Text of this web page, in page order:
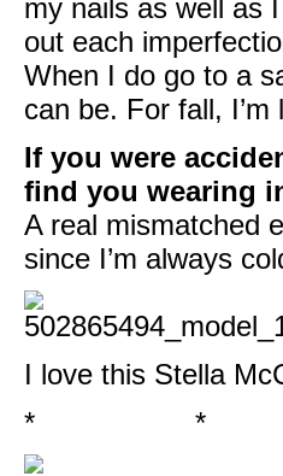
my nails as well as
out each
When I do go to a
can be. For fall,
If you were
find you wearing
A real mismatched
since I’m always
I love this Stella
* *